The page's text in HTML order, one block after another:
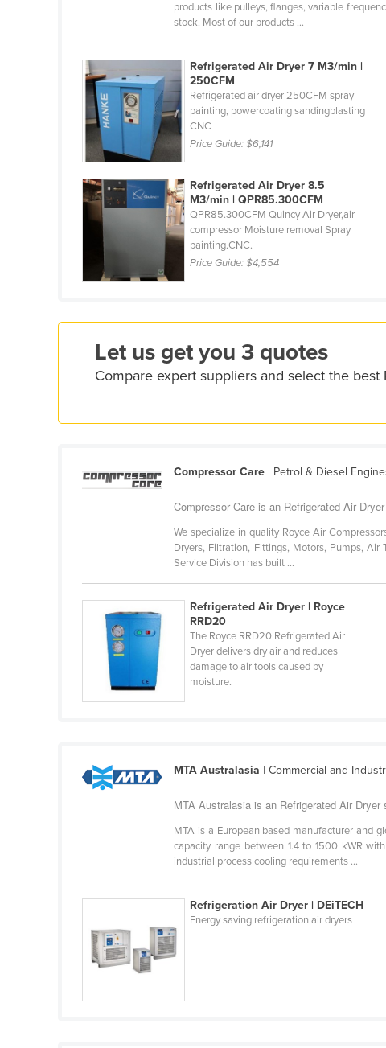
Czechia
Denmark
Djibouti
Dominica
Dominican Republic
Ecuador
Egypt
Equatorial Guinea
Ethiopia
Gambia
Grenada
Guatemala
Guinea
Guinea-Bissau
Guyana
Honduras
Indonesia
Iraq
Ireland
products like pulleys, flanges, variable
stock. Most of our products ...
Refrigerated Air Dryer 7 M3/min |
250CFM
Refrigerated air dryer 250CFM spray
painting, powercoating sandingblasting
CNC
Price Guide:$6,141
Refrigerated Air Dryer 8.5
M3/min | QPR85.300CFM
QPR85.300CFM Quincy Air Dryer,air
compressor Moisture removal Spray
painting.CNC.
Price Guide:$4,554
Let us get you 3 quotes
Compare expert suppliers and select the
Compressor Care | Petrol & Diesel
Compressor Care is an Refrigerated Air
We specialize in quality Royce Air
Dryers, Filtration, Fittings, Motors, Pumps,
Service Division has built ...
Refrigerated Air Dryer | Royce
RRD20
The Royce RRD20 Refrigerated Air
Dryer delivers dry air and reduces
damage to air tools caused by
moisture.
MTA Australasia | Commercial and
MTA Australasia is an Refrigerated Air Dryer
MTA is a European based manufacturer and
capacity range between 1.4 to 1500 kWR
industrial process cooling requirements ...
Refrigeration Air Dryer | DEiTECH
Energy saving refrigeration air dryers